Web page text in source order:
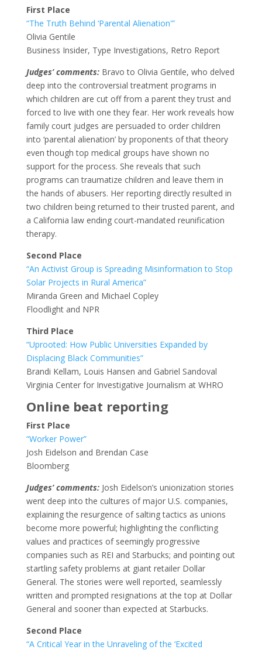
First Place
“The Truth Behind ‘Parental Alienation'”
Olivia Gentile
Business Insider, Type Investigations, Retro Report
Judges’ comments: Bravo to Olivia Gentile, who delved
deep into the controversial treatment programs in
which children are cut off from a parent they trust and
forced to live with one they fear. Her work reveals how
family court judges are persuaded to order children
into ‘parental alienation’ by proponents of that theory
even though top medical groups have shown no
support for the process. She reveals that such
programs can traumatize children and leave them in
the hands of abusers. Her reporting directly resulted in
two children being returned to their trusted parent, and
a California law ending court-mandated reunification
therapy.
Second Place
“An Activist Group is Spreading Misinformation to Stop
Solar Projects in Rural America”
Miranda Green and Michael Copley
Floodlight and NPR
Third Place
“Uprooted: How Public Universities Expanded by
Displacing Black Communities”
Brandi Kellam, Louis Hansen and Gabriel Sandoval
Virginia Center for Investigative Journalism at WHRO
Online beat reporting
First Place
“Worker Power”
Josh Eidelson and Brendan Case
Bloomberg
Judges’ comments: Josh Eidelson’s unionization stories
went deep into the cultures of major U.S. companies,
explaining the resurgence of salting tactics as unions
become more powerful; highlighting the conflicting
values and practices of seemingly progressive
companies such as REI and Starbucks; and pointing out
startling safety problems at giant retailer Dollar
General. The stories were well reported, seamlessly
written and prompted resignations at the top at Dollar
General and sooner than expected at Starbucks.
Second Place
“A Critical Year in the Unraveling of the ‘Excited